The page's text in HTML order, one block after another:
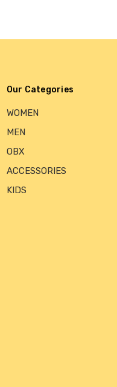
Our Categories
WOMEN
MEN
OBX
ACCESSORIES
KIDS